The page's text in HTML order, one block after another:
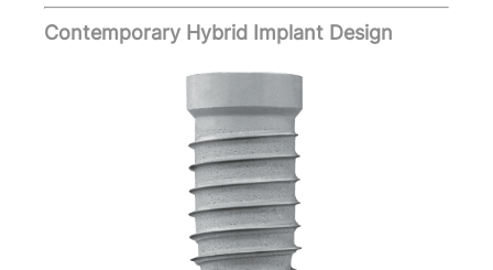
Contemporary Hybrid Implant Design